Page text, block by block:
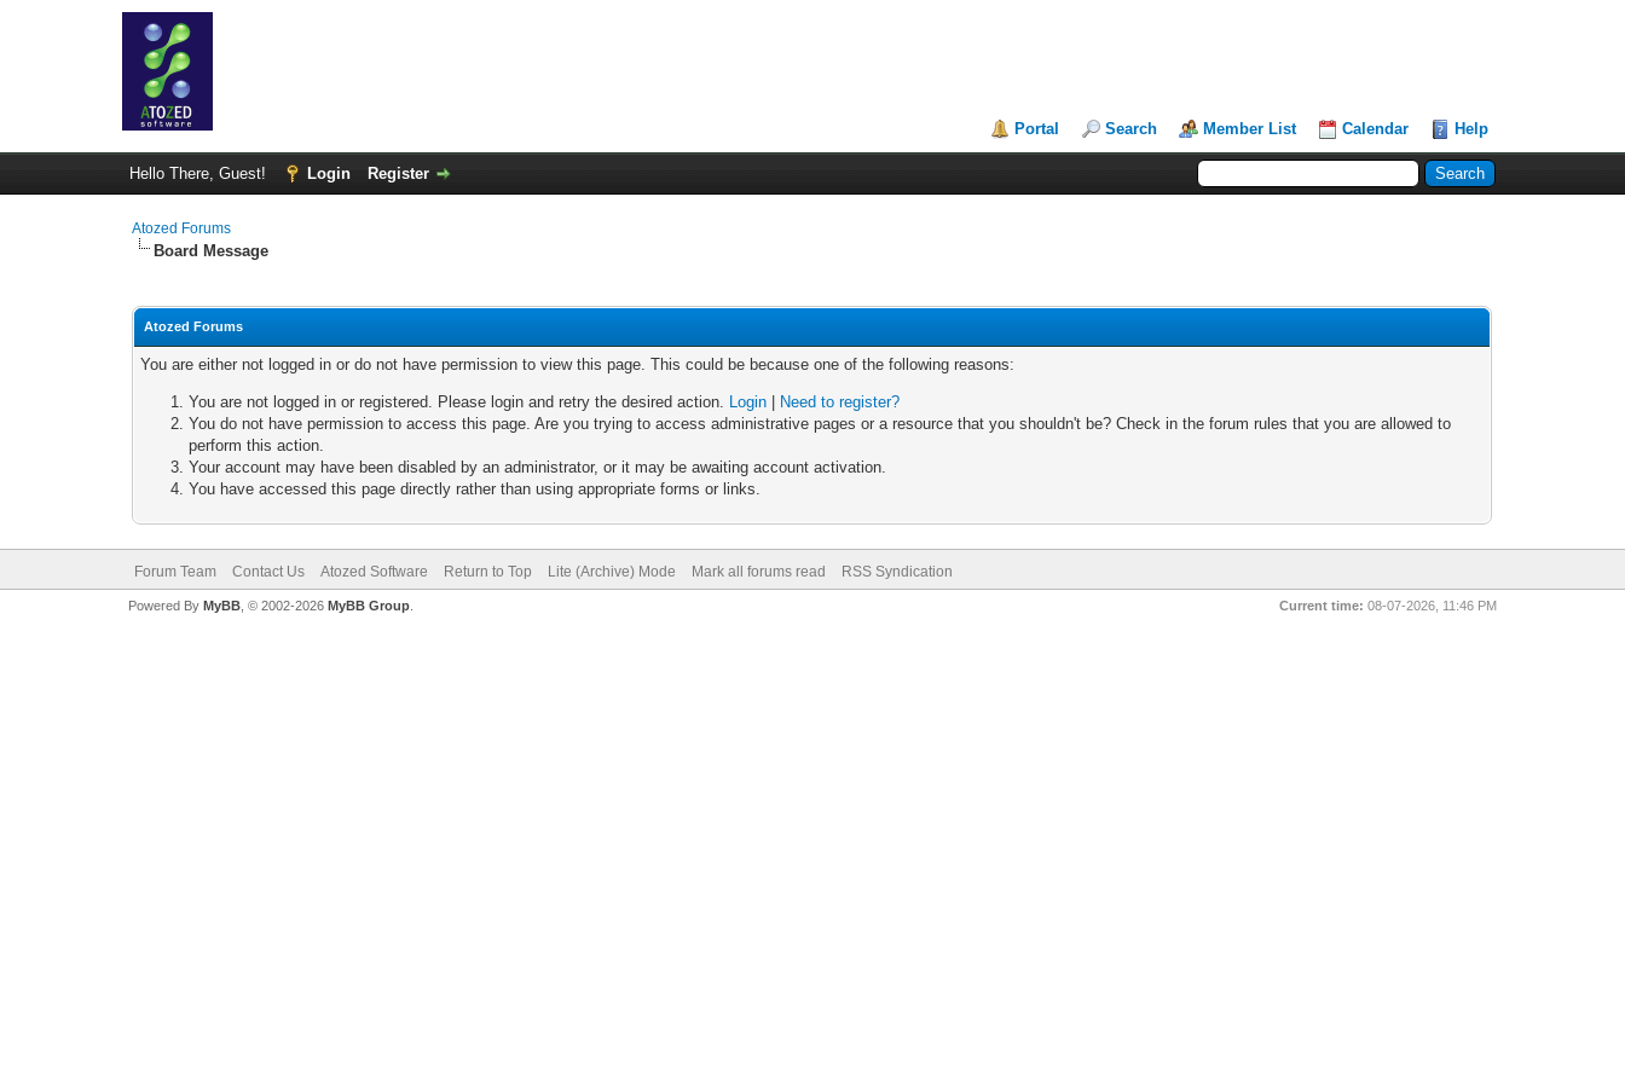
Portal Search Member List Calendar Help
Hello There, Guest! Login Register
Atozed Forums
Board Message
Atozed Forums
You are either not logged in or do not have permission to view this page. This could be because one of the following reasons:
You are not logged in or registered. Please login and retry the desired action. Login
Need to register?
You do not have permission to access this page. Are you trying to access administrative pages or a resource that you shouldn't be? Check in the forum rules that you are allowed to
perform this action.
Your account may have been disabled by an administrator, or it may be awaiting account activation.
You have accessed this page directly rather than using appropriate forms or links.
Forum Team Contact Us Atozed Software Return to Top Lite (Archive) Mode Mark all forums read RSS Syndication
Current time: 08-07-2026, 11:46 PM
Powered By MyBB, © 2002-2026 MyBB Group.